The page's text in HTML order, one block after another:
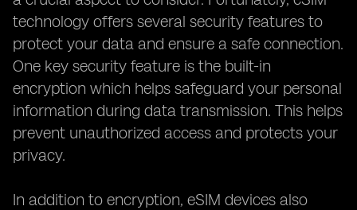
technology offers several security features to
protect your data and ensure a safe connection.
One key security feature is the built-in
encryption which helps safeguard your personal
information during data transmission. This helps
prevent unauthorized access and protects your
privacy.
In addition to encryption, eSIM devices also